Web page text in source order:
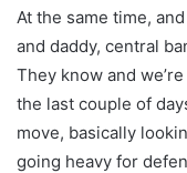
At the same time,
and daddy, central
They know and
the last couple of
move, basically
going heavy for